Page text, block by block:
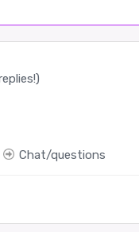
Chat/questions